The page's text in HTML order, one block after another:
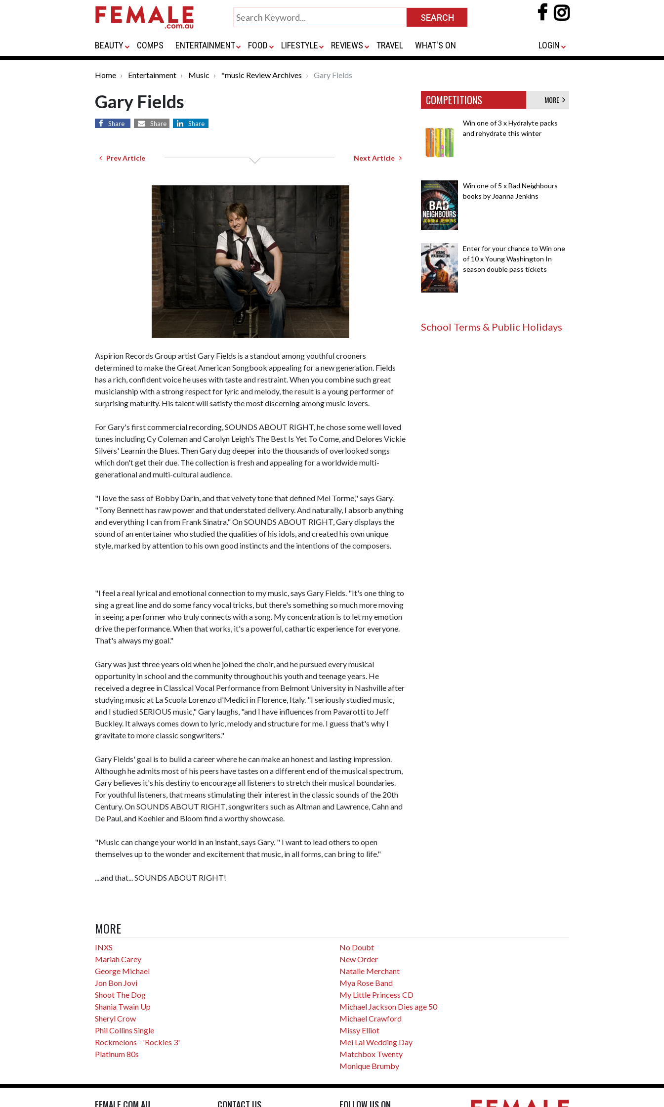
BEAUTY COMPS ENTERTAINMENT FOOD LIFESTYLE REVIEWS TRAVEL WHAT'S ON LOGIN
Home Entertainment Music *music Review Archives Gary Fields
Gary Fields
Share Share Share
Prev Article Next Article
Aspirion Records Group artist Gary Fields is a standout among youthful crooners
determined to make the Great American Songbook appealing for a new generation. Fields
has a rich, confident voice he uses with taste and restraint. When you combine such great
musicianship with a strong respect for lyric and melody, the result is a young performer of
surprising maturity. His talent will satisfy the most discerning among music lovers.
For Gary's first commercial recording, SOUNDS ABOUT RIGHT, he chose some well loved
tunes including Cy Coleman and Carolyn Leigh's The Best Is Yet To Come, and Delores Vickie
Silvers' Learnin the Blues. Then Gary dug deeper into the thousands of overlooked songs
which don't get their due. The collection is fresh and appealing for a worldwide multi-
generational and multi-cultural audience.
"I love the sass of Bobby Darin, and that velvety tone that defined Mel Torme," says Gary.
"Tony Bennett has raw power and that understated delivery. And naturally, I absorb anything
and everything I can from Frank Sinatra." On SOUNDS ABOUT RIGHT, Gary displays the
sound of an entertainer who studied the qualities of his idols, and created his own unique
style, marked by attention to his own good instincts and the intentions of the composers.
"I feel a real lyrical and emotional connection to my music, says Gary Fields. "It's one thing to
sing a great line and do some fancy vocal tricks, but there's something so much more moving
in seeing a performer who truly connects with a song. My concentration is to let my emotion
drive the performance. When that works, it's a powerful, cathartic experience for everyone.
That's always my goal."
Gary was just three years old when he joined the choir, and he pursued every musical
opportunity in school and the community throughout his youth and teenage years. He
received a degree in Classical Vocal Performance from Belmont University in Nashville after
studying music at La Scuola Lorenzo d'Medici in Florence, Italy. "I seriously studied music,
and I studied SERIOUS music," Gary laughs, "and I have influences from Pavarotti to Jeff
Buckley. It always comes down to lyric, melody and structure for me. I guess that's why I
gravitate to more classic songwriters."
Gary Fields' goal is to build a career where he can make an honest and lasting impression.
Although he admits most of his peers have tastes on a different end of the musical spectrum,
Gary believes it's his destiny to encourage all listeners to stretch their musical boundaries.
For youthful listeners, that means stimulating their interest in the classic sounds of the 20th
Century. On SOUNDS ABOUT RIGHT, songwriters such as Altman and Lawrence, Cahn and
De Paul, and Koehler and Bloom find a worthy showcase.
"Music can change your world in an instant, says Gary. " I want to lead others to open
themselves up to the wonder and excitement that music, in all forms, can bring to life."
....and that... SOUNDS ABOUT RIGHT!
COMPETITIONS MORE
Win one of 3 x Hydralyte packs
and rehydrate this winter
Win one of 5 x Bad Neighbours
books by Joanna Jenkins
Enter for your chance to Win one
of 10 x Young Washington In
season double pass tickets
School Terms & Public Holidays
MORE
INXS
Mariah Carey
George Michael
Jon Bon Jovi
Shoot The Dog
Shania Twain Up
Sheryl Crow
Phil Collins Single
Rockmelons - 'Rockies 3'
Platinum 80s
No Doubt
New Order
Natalie Merchant
Mya Rose Band
My Little Princess CD
Michael Jackson Dies age 50
Michael Crawford
Missy Elliot
Mei Lai Wedding Day
Matchbox Twenty
Monique Brumby